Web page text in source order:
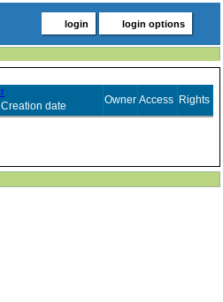
login login options
Creation date Owner Access Rights